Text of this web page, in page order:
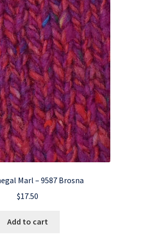
Marl – 9587 Brosna
$17.50
Add to cart